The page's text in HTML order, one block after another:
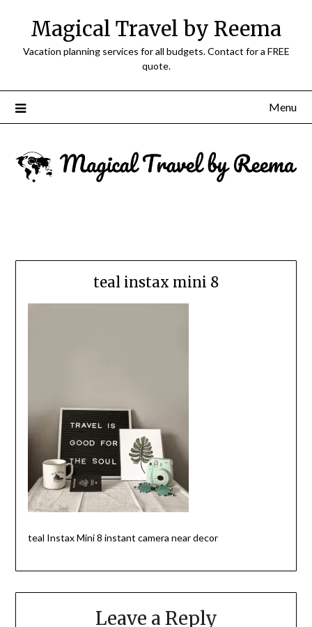
Magical Travel by Reema
Vacation planning services for all budgets. Contact for a FREE
quote.
Menu
teal instax mini 8
teal Instax Mini 8 instant camera near decor
Leave a Reply